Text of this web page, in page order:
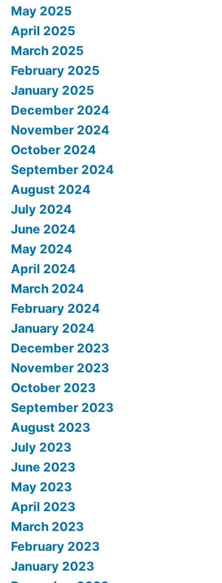
May 2025
April 2025
March 2025
February 2025
January 2025
December 2024
November 2024
October 2024
September 2024
August 2024
July 2024
June 2024
May 2024
April 2024
March 2024
February 2024
January 2024
December 2023
November 2023
October 2023
September 2023
August 2023
July 2023
June 2023
May 2023
April 2023
March 2023
February 2023
January 2023